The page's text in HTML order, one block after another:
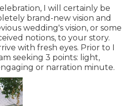
I will certainly be
brand-new vision and
wedding's vision, or some
notions, to your story.
with fresh eyes. Prior to I
seeking 3 points: light,
or narration minute.